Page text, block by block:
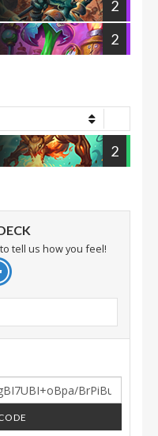
2
2
2
tell us how you feel!